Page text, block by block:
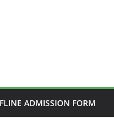
ADMISSION FORM